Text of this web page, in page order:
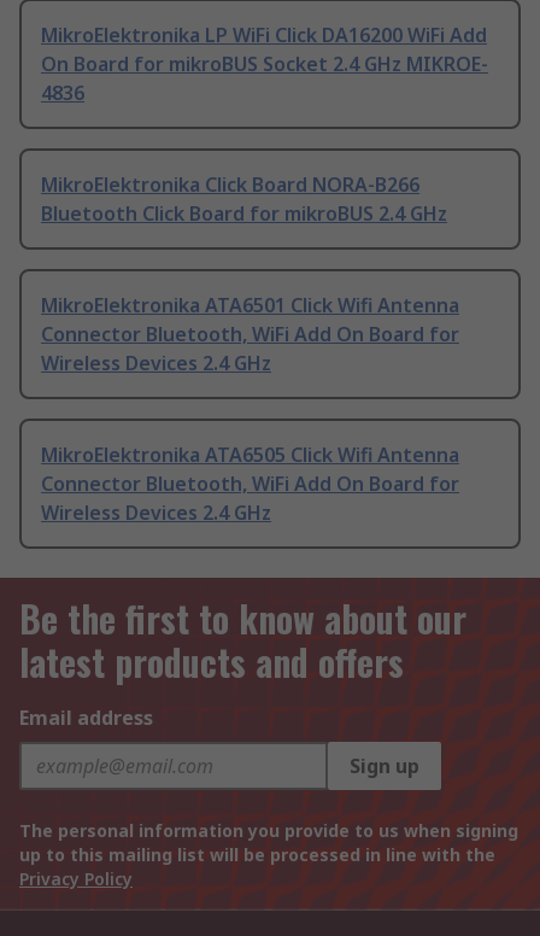
MikroElektronika LP WiFi Click DA16200 WiFi Add
On Board for mikroBUS Socket 2.4 GHz MIKROE-
4836
MikroElektronika Click Board NORA-B266
Bluetooth Click Board for mikroBUS 2.4 GHz
MikroElektronika ATA6501 Click Wifi Antenna
Connector Bluetooth, WiFi Add On Board for
Wireless Devices 2.4 GHz
MikroElektronika ATA6505 Click Wifi Antenna
Connector Bluetooth, WiFi Add On Board for
Wireless Devices 2.4 GHz
Be the first to know about our
latest products and offers
Email address
Sign up
The personal information you provide to us when signing
up to this mailing list will be processed in line with the
Privacy Policy